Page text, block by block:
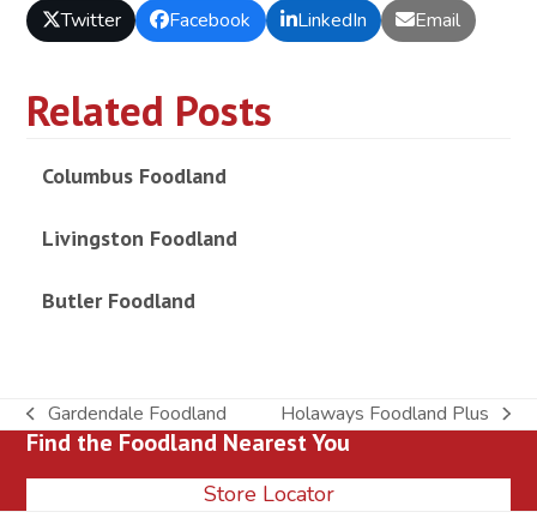
Twitter Facebook LinkedIn Email
Related Posts
Columbus Foodland
Livingston Foodland
Butler Foodland
previous
post:
Gardendale Foodland
next
post:
Holaways Foodland Plus
Find the Foodland Nearest You
Store Locator